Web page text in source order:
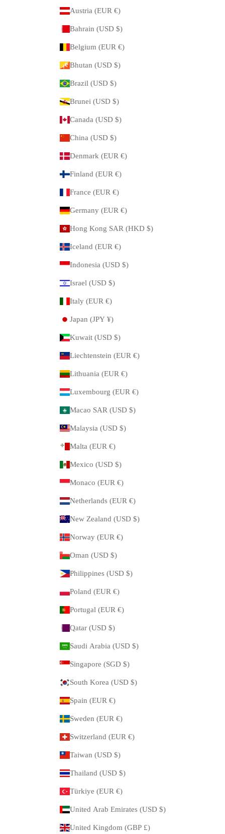
Austria (EUR €)
Bahrain (USD $)
Belgium (EUR €)
Bhutan (USD $)
Brazil (USD $)
Brunei (USD $)
Canada (USD $)
China (USD $)
Denmark (EUR €)
Finland (EUR €)
France (EUR €)
Germany (EUR €)
Hong Kong SAR (HKD $)
Iceland (EUR €)
Indonesia (USD $)
Israel (USD $)
Italy (EUR €)
Japan (JPY ¥)
Kuwait (USD $)
Liechtenstein (EUR €)
Lithuania (EUR €)
Luxembourg (EUR €)
Macao SAR (USD $)
Malaysia (USD $)
Malta (EUR €)
Mexico (USD $)
Monaco (EUR €)
Netherlands (EUR €)
New Zealand (USD $)
Norway (EUR €)
Oman (USD $)
Philippines (USD $)
Poland (EUR €)
Portugal (EUR €)
Qatar (USD $)
Saudi Arabia (USD $)
Singapore (SGD $)
South Korea (USD $)
Spain (EUR €)
Sweden (EUR €)
Switzerland (EUR €)
Taiwan (USD $)
Thailand (USD $)
Türkiye (EUR €)
United Arab Emirates (USD $)
United Kingdom (GBP £)